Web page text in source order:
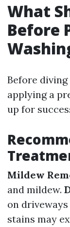
What
Before
Before
applying a
up for
Mildew
and mildew.
on
stains may